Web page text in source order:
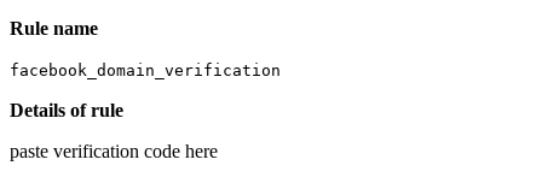
Rule name
facebook_domain_verification
Details of rule
paste verification code here